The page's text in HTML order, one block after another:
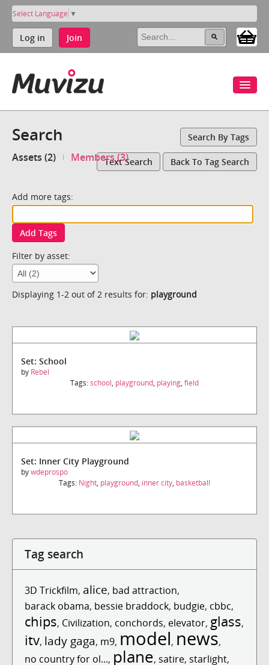
Select Language ▼
Log in Join
Search Search By Tags
Assets (2) Members (3)Text Search Back To Tag Search
Add more tags:
Add Tags
Filter by asset:
Displaying 1-2 out of 2 results for: playground
Set: School
by Rebel
Tags:school, playground, playing, field
Set: Inner City Playground
bywdeprospo
Tags: Night, playground, inner city, basketball
Tag search
3D Trickfilm, alice, bad attraction,
barack obama, bessie braddock, budgie, cbbc,
chips, Civilization, conchords, elevator, glass,
itv, lady gaga, m9, model, news,
no country for ol..., plane, satire, starlight,